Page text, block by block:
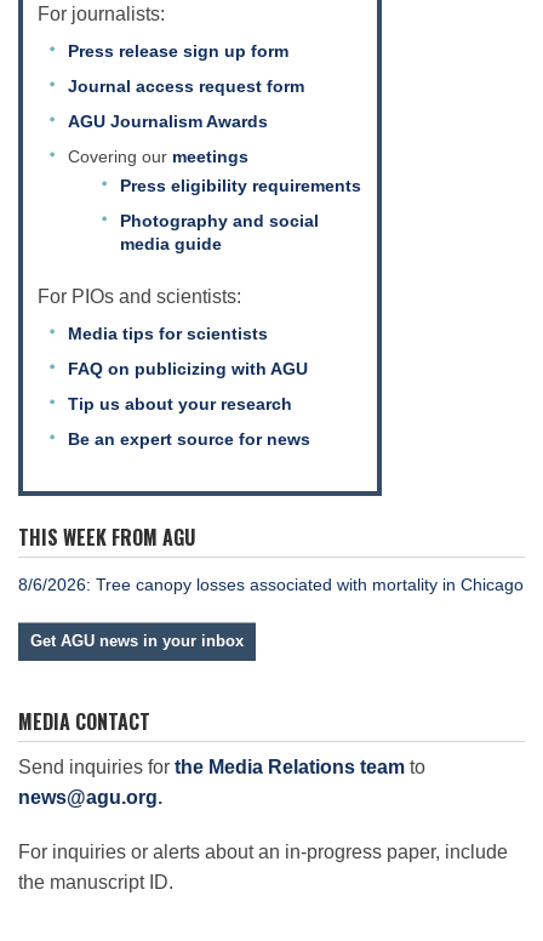
For journalists:
Press release sign up form
Journal access request form
AGU Journalism Awards
Covering our meetings
Press eligibility requirements
Photography and social
media guide
For PIOs and scientists:
Media tips for scientists
FAQ on publicizing with AGU
Tip us about your research
Be an expert source for news
THIS WEEK FROM AGU
8/6/2026: Tree canopy losses associated with mortality in Chicago
Get AGU news in your inbox
MEDIA CONTACT
Send inquiries for the Media Relations team to
news@agu.org.
For inquiries or alerts about an in-progress paper, include
the manuscript ID.